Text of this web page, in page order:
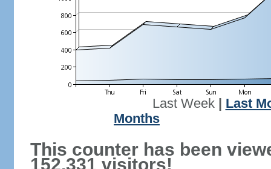
Last Week| Last
Months
This counter has been
152,331 visitors!